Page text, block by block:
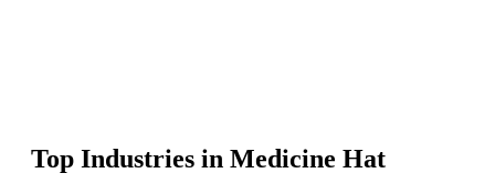
Top Industries in Medicine Hat